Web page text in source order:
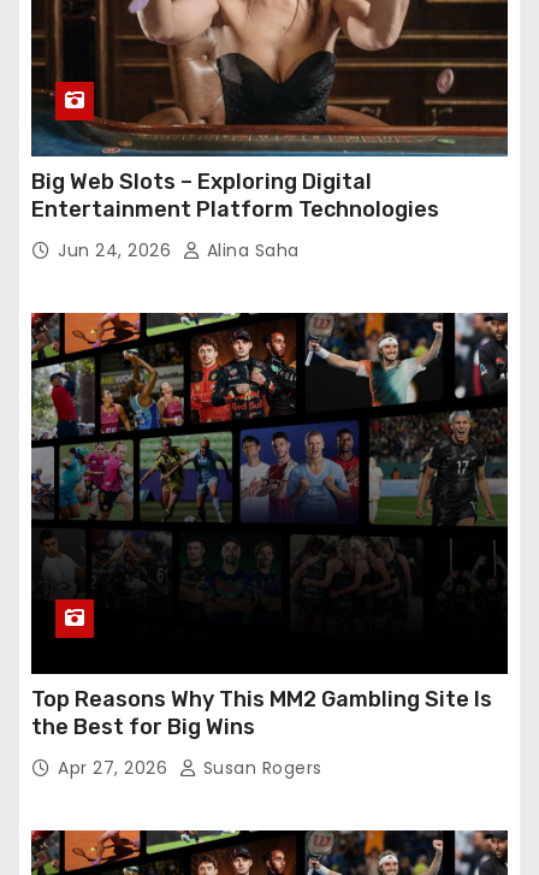
Big Web Slots – Exploring Digital
Entertainment Platform Technologies
Jun 24, 2026 Alina Saha
Top Reasons Why This MM2 Gambling Site Is
the Best for Big Wins
Apr 27, 2026 Susan Rogers